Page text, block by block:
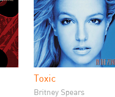
Toxic
Britney Spears